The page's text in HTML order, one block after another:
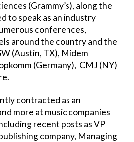
(Grammy’s), along the
to speak as an industry
conferences,
around the country and the
(Austin, TX), Midem
(Germany), CMJ (NY)
contracted as an
more at music companies
recent posts as VP
company, Managing